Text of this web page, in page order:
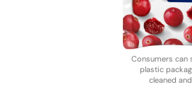
Consumers can
plastic
cleaned